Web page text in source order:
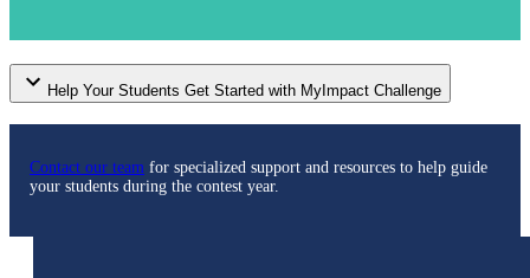
Help Your Students Get Started with MyImpact Challenge
Contact our team for specialized support and resources to help guide
your students during the contest year.